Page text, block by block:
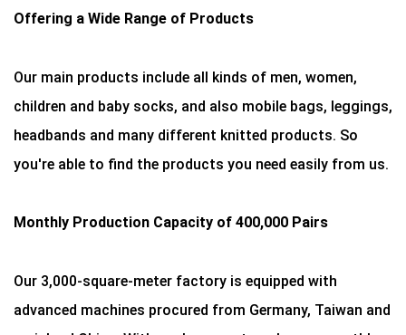
Offering a Wide Range of Products
Our main products include all kinds of men, women,
children and baby socks, and also mobile bags, leggings,
headbands and many different knitted products. So
you're able to find the products you need easily from us.
Monthly Production Capacity of 400,000 Pairs
Our 3,000-square-meter factory is equipped with
advanced machines procured from Germany, Taiwan and